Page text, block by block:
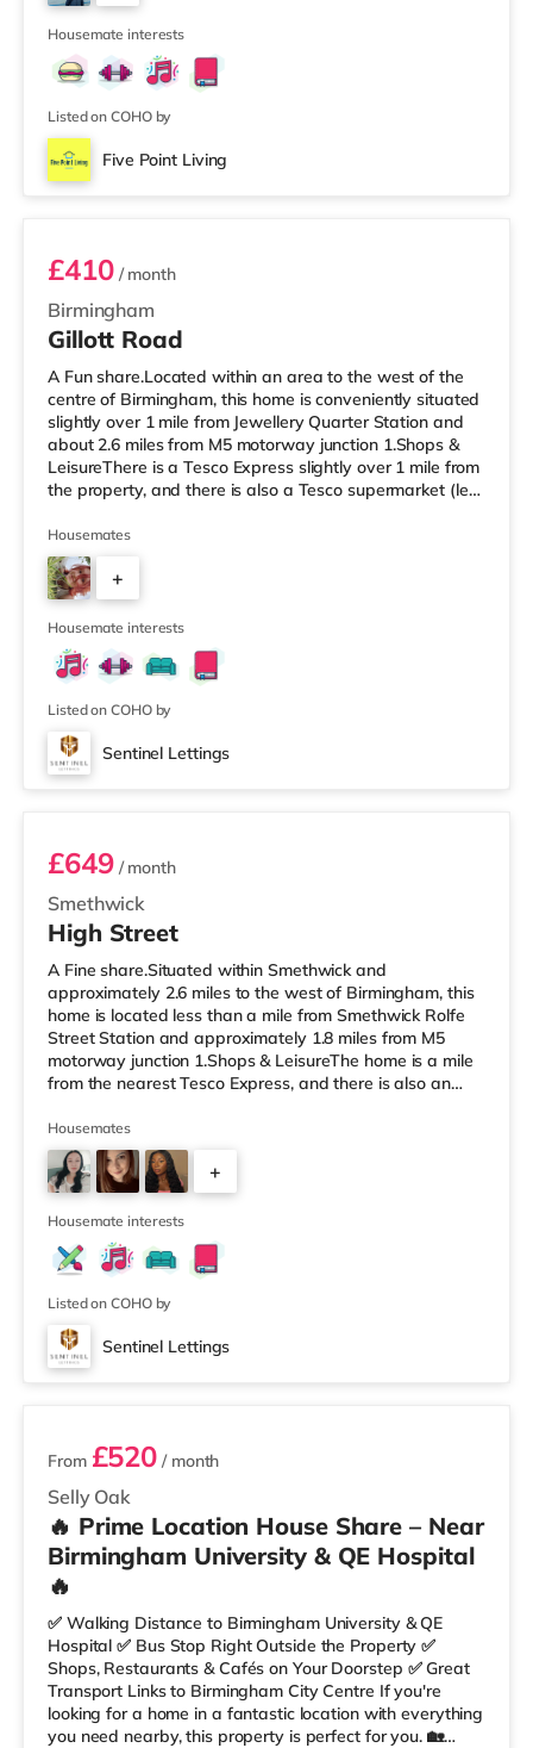
Birmingham. There is also a Cineworld cinema about 2.3
miles away at Broad Street in Birmingham a
3
Housemate interests
Listed on COHO by
Five Point Living
Room 6
Birmingham
£410/ month
Gillott Road
A Fun share.Located within an area to the west of the
centre of Birmingham, this home is conveniently situated
slightly over 1 mile from Jewellery Quarter Station and
about 2.6 miles from M5 motorway junction 1.Shops &
LeisureThere is a Tesco Express slightly over 1 mile from
the property, and there is also a Tesco supermarket (less
away) within easy reach. For those who enjoy the
cinema, there is an Odeon cinema less than a mile from
the home at Broadway Plaza in Birmingham. There is
also a Cineworld cinema slightly over 1 mile away at
Broad St
Housemates
+
6
Housemate interests
Listed on COHO by
Sentinel Lettings
Room 4 (En Suite)
Smethwick
£649/ month
High Street
A Fine share.Situated within Smethwick and
approximately 2.6 miles to the west of Birmingham, this
home is located less than a mile from Smethwick Rolfe
Street Station and approximately 1.8 miles from M5
motorway junction 1.Shops & LeisureThe home is a mile
from the nearest Tesco Express, and there is also an
and a Tesco supermarket (1.8 miles away) within easy
reach. For those who enjoy the cinema, there is an
Odeon cinema about 2 miles away at Broadway Plaza
in Birmingham. There is also a Cineworld cinema about
2.2 miles away at Broad Stre
Housemates
+
Housemate interests
Listed on COHO by
Sentinel Lettings
3 rooms available
Selly Oak
From £520 / month
🔥 Prime Location House Share – Near
Birmingham University & QE Hospital
🔥
✅ Walking Distance to Birmingham University & QE
Hospital ✅ Bus Stop Right Outside the Property ✅
Shops, Restaurants & Cafés on Your Doorstep ✅ Great
Transport Links to Birmingham City Centre If you're
looking for a home in a fantastic location with everything
you need nearby, this property is perfect for you. 🏡